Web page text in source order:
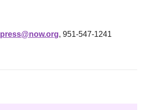
press@now.org, 951-547-1241